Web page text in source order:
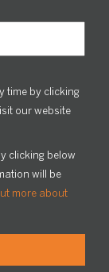
time by clicking
our website
clicking below
will be
more about